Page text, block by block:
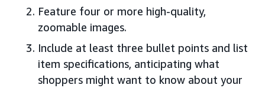
Feature four or more high-quality,
zoomable images.
Include at least three bullet points and list
item specifications, anticipating what
shoppers might want to know about your